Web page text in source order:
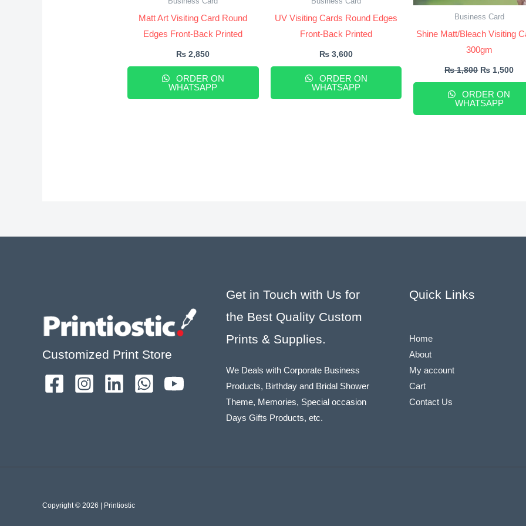
Matt Art Visiting Card Round
Edges Front-Back Printed
₨ 2,850
ORDER ON
WHATSAPP
UV Visiting Cards Round Edges
Front-Back Printed
₨ 3,600
ORDER ON
WHATSAPP
Business Card
Shine Matt/Bleach Visiting
300gm
₨1,800 ₨ 1,500
ORDER ON
WHATSAPP
Customized Print Store
Get in Touch with Us for
the Best Quality Custom
Prints & Supplies.
We Deals with Corporate Business
Products, Birthday and Bridal Shower
Theme, Memories, Special occasion
Days Gifts Products, etc.
Quick Links
Home
About
My account
Cart
Contact Us
Copyright © 2026 | Printiostic